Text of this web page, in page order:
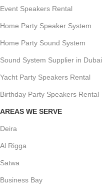
Event Speakers Rental
Home Party Speaker System
Home Party Sound System
Sound System Supplier in Dubai
Yacht Party Speakers Rental
Birthday Party Speakers Rental
AREAS WE SERVE
Deira
Al Rigga
Satwa
Business Bay